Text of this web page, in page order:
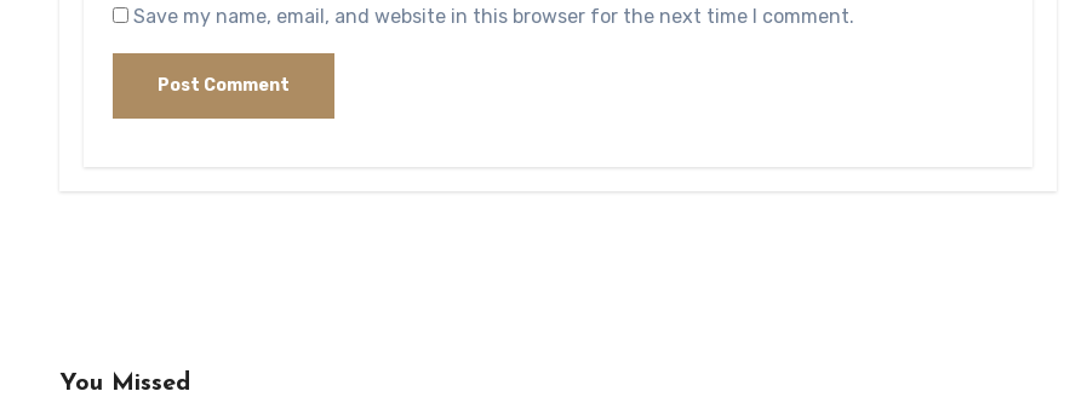
Save my name, email, and website in this browser for the next time I comment.
You Missed